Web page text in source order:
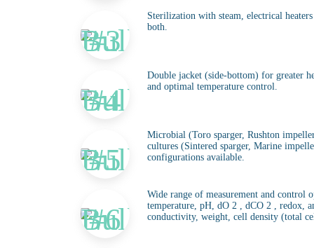
Sterilization with steam, electrical
both.
Double jacket (side-bottom) for greater
and optimal temperature control.
Microbial (Toro sparger, Rushton
cultures (Sintered sparger, Marine
configurations available.
Wide range of measurement and control
temperature, pH, dO 2 , dCO 2 , redox,
conductivity, weight, cell density (total